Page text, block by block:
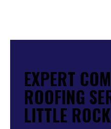
EXPERT
ROOFING
LITTLE